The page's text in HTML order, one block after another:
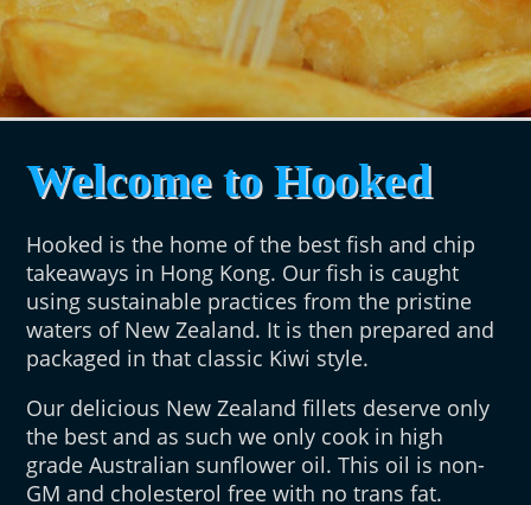
Welcome to Hooked
Hooked is the home of the best fish and chip
takeaways in Hong Kong. Our fish is caught
using sustainable practices from the pristine
waters of New Zealand. It is then prepared and
packaged in that classic Kiwi style.
Our delicious New Zealand fillets deserve only
the best and as such we only cook in high
grade Australian sunflower oil. This oil is non-
GM and cholesterol free with no trans fat.